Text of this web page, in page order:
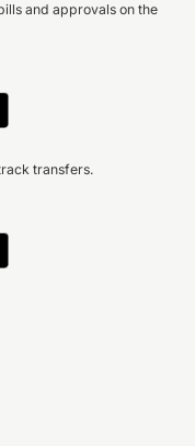
and approvals on the
transfers.